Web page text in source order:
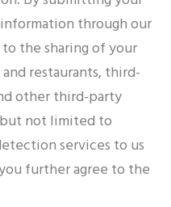
through our
the sharing of your
restaurants, third-
other third-party
not limited to
services to us
further agree to the